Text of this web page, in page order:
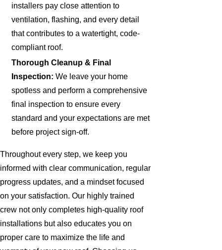
installers pay close attention to
ventilation, flashing, and every detail
that contributes to a watertight, code-
compliant roof.
Thorough Cleanup & Final
Inspection: We leave your home
spotless and perform a comprehensive
final inspection to ensure every
standard and your expectations are met
before project sign-off.
Throughout every step, we keep you
informed with clear communication, regular
progress updates, and a mindset focused
on your satisfaction. Our highly trained
crew not only completes high-quality roof
installations but also educates you on
proper care to maximize the life and